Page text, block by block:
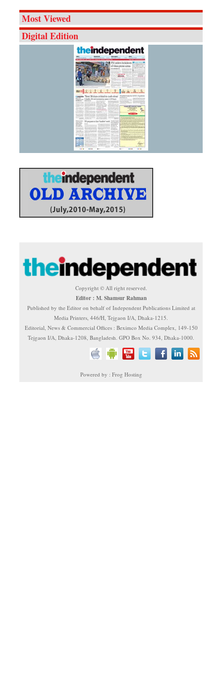
Most Viewed
Digital Edition
Copyright © All right reserved.
Editor : M. Shamsur Rahman
Published by the Editor on behalf of Independent Publications Limited at
Media Printers, 446/H, Tejgaon I/A, Dhaka-1215.
Editorial, News & Commercial Offices : Beximco Media Complex, 149-150
Tejgaon I/A, Dhaka-1208, Bangladesh. GPO Box No. 934, Dhaka-1000.
Powered by : Frog Hosting